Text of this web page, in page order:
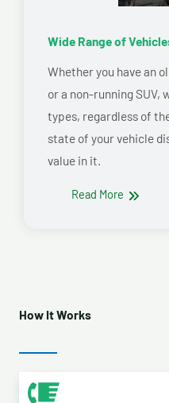
Wide Range of
Whether you have an
or a non-running SUV,
types, regardless of
state of your vehicle
value in it.
Read More
How It Works